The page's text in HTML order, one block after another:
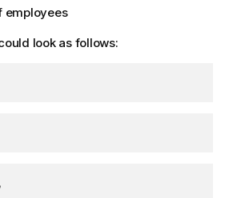
employees
look as follows: